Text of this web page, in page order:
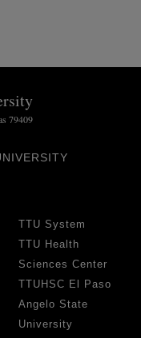
79409
TTU System
TTU Health
Sciences Center
TTUHSC El Paso
Angelo State
University